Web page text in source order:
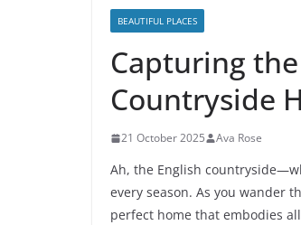
BEAUTIFUL PLACES
Capturing
Countryside
21 October 2025 Ava Rose
Ah, the English
every season. As you wander
perfect home that embodies